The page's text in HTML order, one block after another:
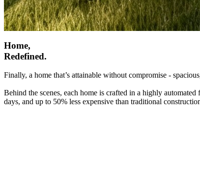
Home,
Redefined.
Finally, a home that’s attainable without compromise -
Behind the scenes, each home is crafted in a highly
days, and up to 50% less expensive than traditional